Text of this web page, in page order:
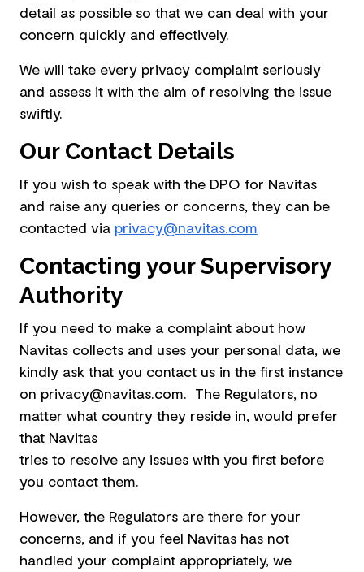
detail as possible so that we can deal with your
concern quickly and effectively.
We will take every privacy complaint seriously
and assess it with the aim of resolving the issue
swiftly.
Our Contact Details
If you wish to speak with the DPO for Navitas
and raise any queries or concerns, they can be
contacted via privacy@navitas.com
Contacting your Supervisory
Authority
If you need to make a complaint about how
Navitas collects and uses your personal data, we
kindly ask that you contact us in the first instance
on privacy@navitas.com. The Regulators, no
matter what country they reside in, would prefer
that Navitas
tries to resolve any issues with you first before
you contact them.
However, the Regulators are there for your
concerns, and if you feel Navitas has not
handled your complaint appropriately, we